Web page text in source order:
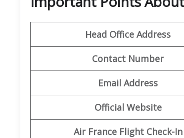
Head Office Address
Contact Number
Email Address
Official Website
Air France Flight Check-In